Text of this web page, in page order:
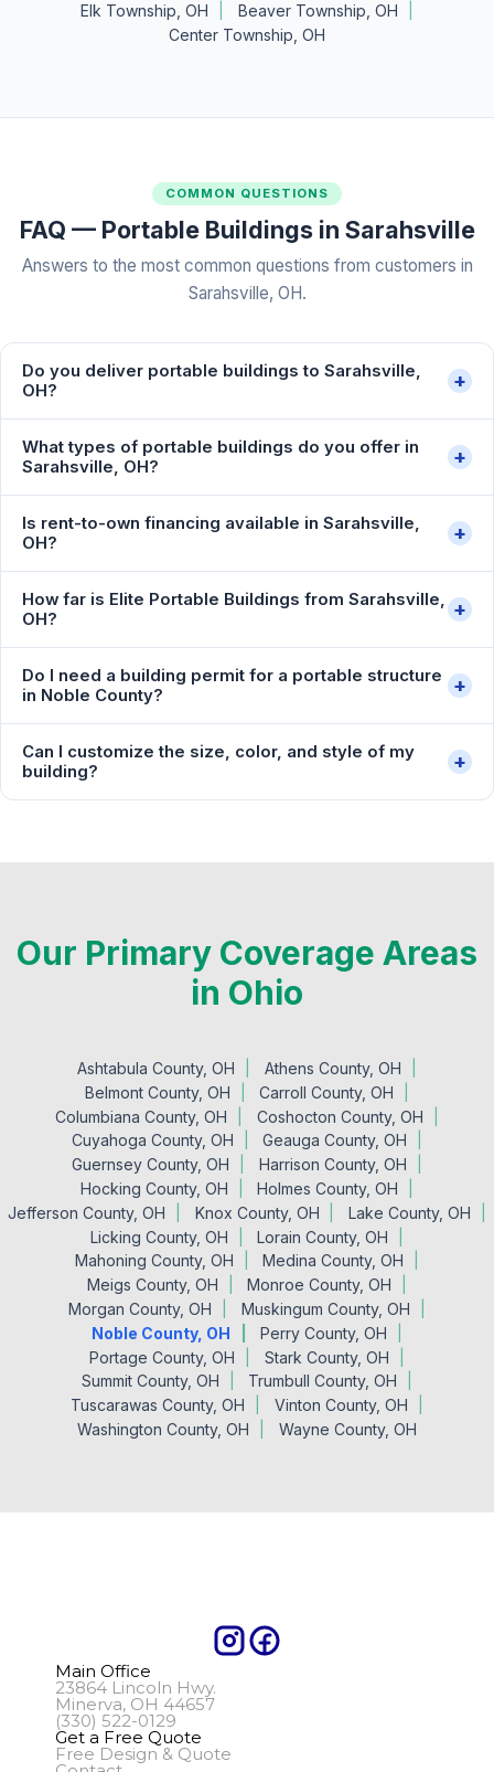
Elk Township, OH
Beaver Township, OH
Center Township, OH
COMMON QUESTIONS
FAQ — Portable Buildings in Sarahsville
Answers to the most common questions from customers in
Sarahsville, OH.
Do you deliver portable buildings to Sarahsville,
OH?
+
What types of portable buildings do you offer in
Sarahsville, OH?
+
Is rent-to-own financing available in Sarahsville,
OH?
+
How far is Elite Portable Buildings from Sarahsville,
OH?
+
Do I need a building permit for a portable structure
in Noble County?
+
Can I customize the size, color, and style of my
building?
+
Our Primary Coverage Areas
in Ohio
Ashtabula County, OH
Athens County, OH
Belmont County, OH
Carroll County, OH
Columbiana County, OH
Coshocton County, OH
Cuyahoga County, OH
Geauga County, OH
Guernsey County, OH
Harrison County, OH
Hocking County, OH
Holmes County, OH
Jefferson County, OH
Knox County, OH
Lake County, OH
Licking County, OH
Lorain County, OH
Mahoning County, OH
Medina County, OH
Meigs County, OH
Monroe County, OH
Morgan County, OH
Muskingum County, OH
Noble County, OH
Perry County, OH
Portage County, OH
Stark County, OH
Summit County, OH
Trumbull County, OH
Tuscarawas County, OH
Vinton County, OH
Washington County, OH
Wayne County, OH
Main Office
23864 Lincoln Hwy.
Minerva, OH 44657
(330) 522-0129
Get a Free Quote
Free Design & Quote